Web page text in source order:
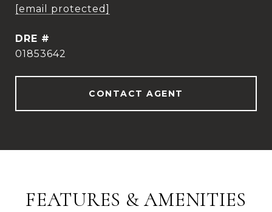
[email protected]
DRE #
01853642
CONTACT AGENT
FEATURES & AMENITIES